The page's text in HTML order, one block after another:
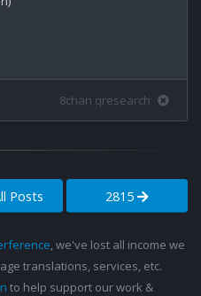
8chan qresearch
Posts 2815
, we've lost all income we
translations, services, etc.
to help support our work &